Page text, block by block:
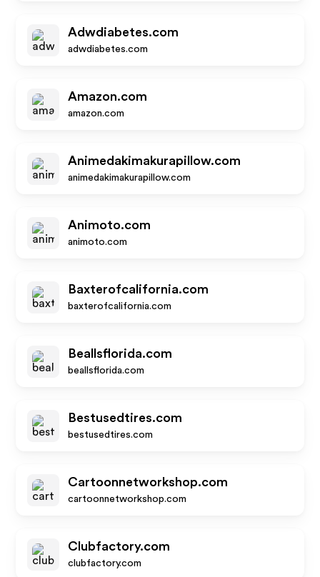
Adwdiabetes.com
adwdiabetes.com
Amazon.com
amazon.com
Animedakimakurapillow.com
animedakimakurapillow.com
Animoto.com
animoto.com
Baxterofcalifornia.com
baxterofcalifornia.com
Beallsflorida.com
beallsflorida.com
Bestusedtires.com
bestusedtires.com
Cartoonnetworkshop.com
cartoonnetworkshop.com
Clubfactory.com
clubfactory.com